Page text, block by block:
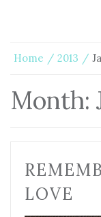
Home 2013
Month:
LOVE